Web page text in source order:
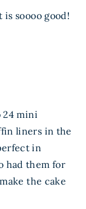
is soooo good!
24 mini
liners in the
in
had them for
the cake